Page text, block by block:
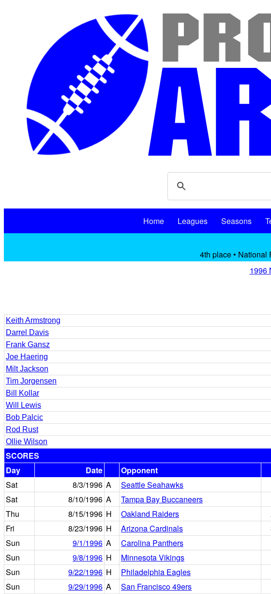
Home Leagues Seasons
4th place • National
1996
Keith Armstrong
Darrel Davis
Frank Gansz
Joe Haering
Milt Jackson
Tim Jorgensen
Bill Kollar
Will Lewis
Bob Palcic
Rod Rust
Ollie Wilson
SCORES
Day
Date Opponent
Sat
8/3/1996 A Seattle Seahawks
Sat
8/10/1996 A Tampa Bay Buccaneers
Thu
8/15/1996 H Oakland Raiders
Fri
8/23/1996 H Arizona Cardinals
Sun
9/1/1996 A Carolina Panthers
Sun
9/8/1996 H Minnesota Vikings
Sun
9/22/1996 H Philadelphia Eagles
Sun
9/29/1996 A San Francisco 49ers